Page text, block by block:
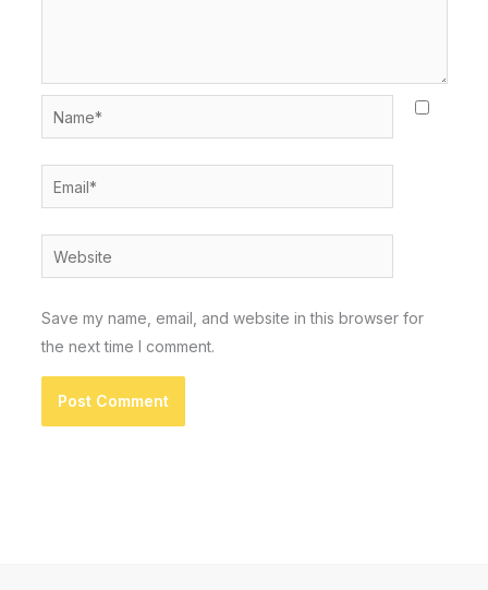
Name*
Email*
Website
Save my name, email, and website in this browser for
the next time I comment.